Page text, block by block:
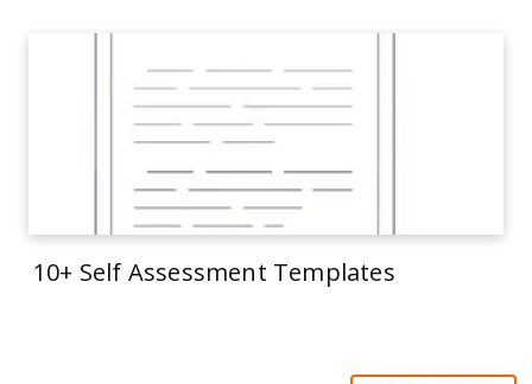
10+ Self Assessment Templates